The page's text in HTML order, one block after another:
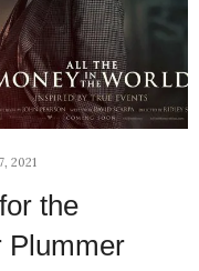
2021
the
Plummer